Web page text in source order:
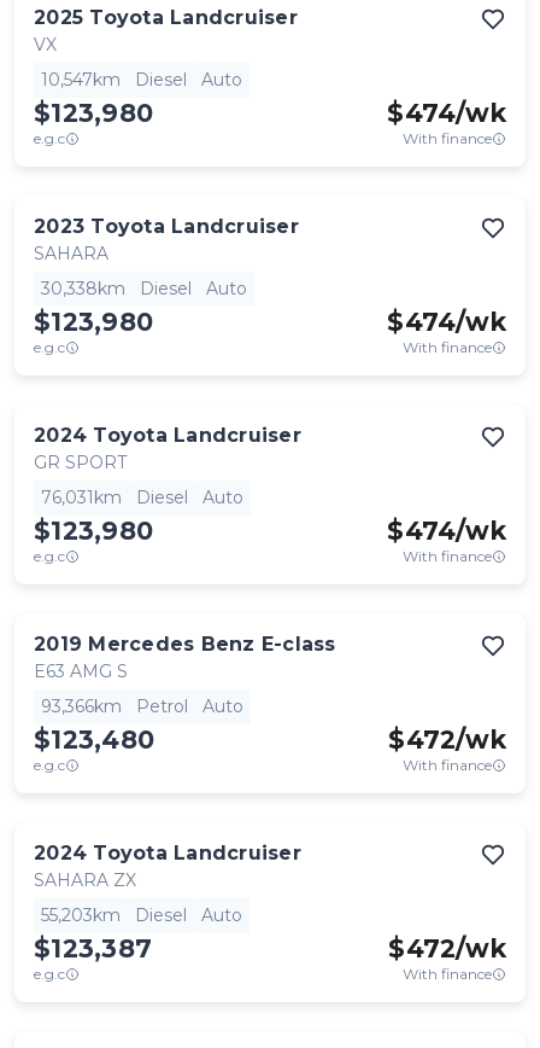
2025 Toyota Landcruiser
VX
10,547km
Diesel Auto
$123,980
e.g.c
$474/wk
With finance
2023 Toyota Landcruiser
SAHARA
30,338km
Diesel Auto
$123,980
e.g.c
$474/wk
With finance
2024 Toyota Landcruiser
GR SPORT
76,031km
Diesel Auto
$123,980
e.g.c
$474/wk
With finance
2019 Mercedes Benz E-class
E63 AMG S
93,366km
Petrol Auto
$123,480
e.g.c
$472/wk
With finance
2024 Toyota Landcruiser
SAHARA ZX
55,203km
Diesel Auto
$123,387
e.g.c
$472/wk
With finance